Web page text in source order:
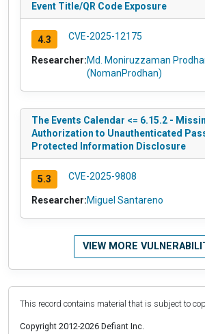
Event Title/QR Code Exposure
4.3 CVE-2025-12175
Researcher:Md. Moniruzzaman
(NomanProdhan)
The Events Calendar <= 6.15.2 -
Authorization to Unauthenticated
Protected Information Disclosure
5.3 CVE-2025-9808
Researcher:Miguel Santareno
VIEW MORE
This record contains material that is subject to
Copyright 2012-2026 Defiant Inc.